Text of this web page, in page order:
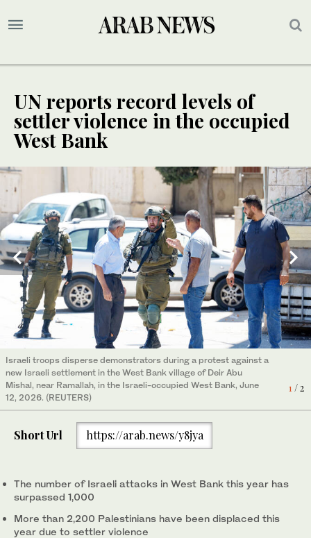
UN reports record levels of
settler violence in the occupied
West Bank
1 / 2
Israeli troops disperse demonstrators during a protest against a
new Israeli settlement in the West Bank village of Deir Abu
Mishal, near Ramallah, in the Israeli-occupied West Bank, June
12, 2026. (REUTERS)
A man attempts to extinguish a fire in a field in the Palestinian
town of Huwara in the occupied West Bank after a reported
arson attack by Israeli settlers, June 6, 2026. (AFP)
Short Url https://arab.news/y8jya
The number of Israeli attacks in West Bank this year has
surpassed 1,000
More than 2,200 Palestinians have been displaced this
year due to settler violence